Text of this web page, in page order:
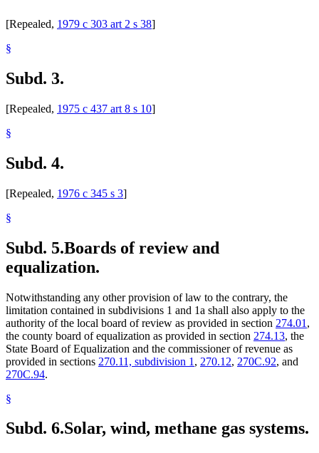
Wind Energy
[Repealed, 1979 c 303 art 2 s 38]
§
Subd. 3.
[Repealed, 1975 c 437 art 8 s 10]
§
Subd. 4.
[Repealed, 1976 c 345 s 3]
§
Subd. 5.Boards of review and
equalization.
Notwithstanding any other provision of law to the contrary, the
limitation contained in subdivisions 1 and 1a shall also apply to the
authority of the local board of review as provided in section 274.01 ,
the county board of equalization as provided in section 274.13, the
State Board of Equalization and the commissioner of revenue as
provided in sections 270.11, subdivision 1 , 270.12, 270C.92, and
270C.94.
§
Subd. 6.Solar, wind, methane gas systems.